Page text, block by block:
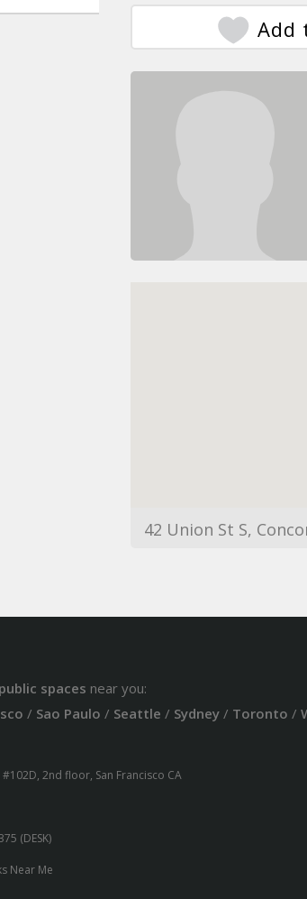
Add
42 Union St S,
public spaces near you:
/ Sao Paulo / Seattle / Sydney/ Toronto /
#102D, 2nd floor, San Francisco CA
(DESK)
Near Me